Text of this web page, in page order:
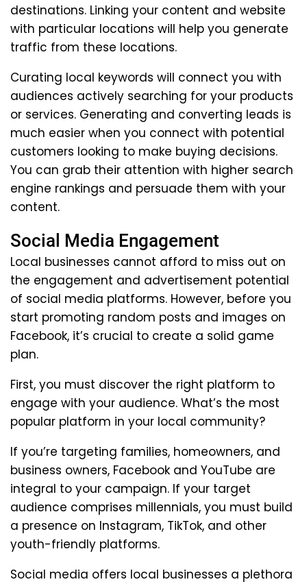
destinations. Linking your content and website
with particular locations will help you generate
traffic from these locations.
Curating local keywords will connect you with
audiences actively searching for your products
or services. Generating and converting leads is
much easier when you connect with potential
customers looking to make buying decisions.
You can grab their attention with higher search
engine rankings and persuade them with your
content.
Social Media Engagement
Local businesses cannot afford to miss out on
the engagement and advertisement potential
of social media platforms. However, before you
start promoting random posts and images on
Facebook, it’s crucial to create a solid game
plan.
First, you must discover the right platform to
engage with your audience. What’s the most
popular platform in your local community?
If you’re targeting families, homeowners, and
business owners, Facebook and YouTube are
integral to your campaign. If your target
audience comprises millennials, you must build
a presence on Instagram, TikTok, and other
youth-friendly platforms.
Social media offers local businesses a plethora